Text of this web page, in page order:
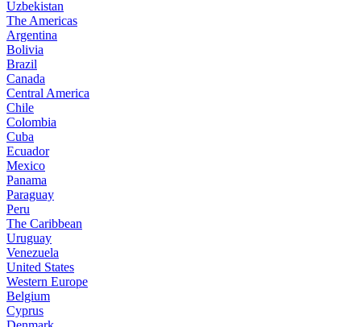
Uzbekistan
The Americas
Argentina
Bolivia
Brazil
Canada
Central America
Chile
Colombia
Cuba
Ecuador
Mexico
Panama
Paraguay
Peru
The Caribbean
Uruguay
Venezuela
United States
Western Europe
Belgium
Cyprus